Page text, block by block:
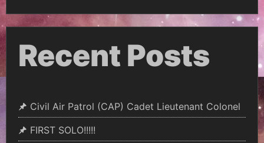
Recent Posts
Civil Air Patrol (CAP) Cadet Lieutenant Colonel
FIRST SOLO!!!!!